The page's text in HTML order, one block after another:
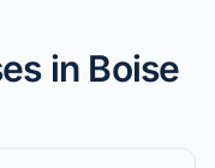
in Boise